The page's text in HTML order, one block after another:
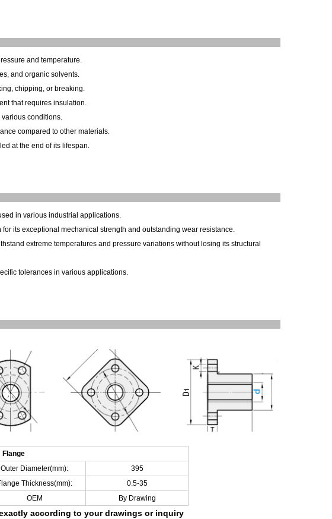
and temperature.
and organic solvents.
chipping, or breaking.
that requires insulation.
conditions.
compared to other materials.
at the end of its lifespan.
in various industrial applications.
its exceptional mechanical strength and outstanding wear resistance.
extreme temperatures and pressure variations without losing its structural
tolerances in various applications.
Outer Diameter(mm):
395
Thickness(mm):
0.5-35
OEM By Drawing
according to your drawings or inquiry